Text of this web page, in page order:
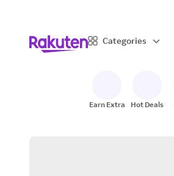
Categories
Earn Extra Hot Deals